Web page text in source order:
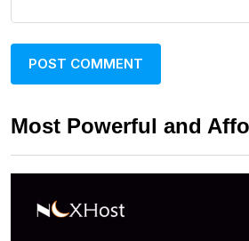
Most Powerful and